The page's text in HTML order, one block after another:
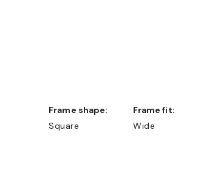
Frame shape:
Square
Frame fit:
Wide